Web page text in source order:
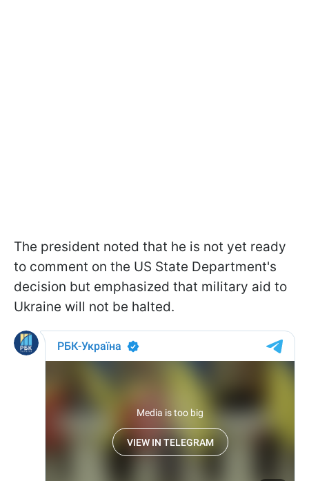
The president noted that he is not yet ready
to comment on the US State Department's
decision but emphasized that military aid to
Ukraine will not be halted.